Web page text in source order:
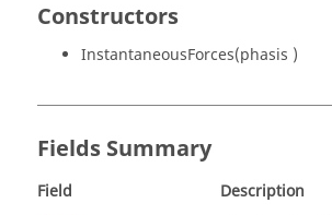
Constructors
InstantaneousForces(phasis )
Fields Summary
Field
Description